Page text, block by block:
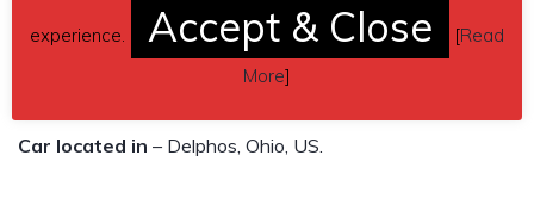
Contact phone– 419-695-2000 – (use phone number
only, don’t send inquiries – contact by email is not
Car located in – Delphos, Ohio, US.
experience. Accept & Close [Read
More]